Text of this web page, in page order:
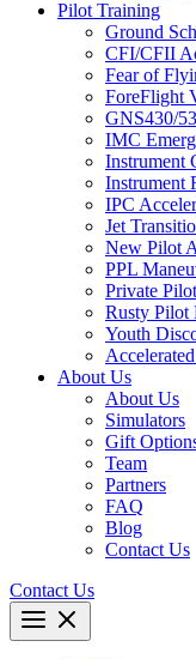
Pilot Training
Ground
CFI/CFII
Fear of
ForeFlight
GNS430/
IMC
Instrument
Instrument
IPC
Jet
New Pilot
PPL
Private
Rusty Pilot
Youth
About Us
About Us
Simulators
Gift
Team
Partners
FAQ
Blog
Contact Us
Contact Us